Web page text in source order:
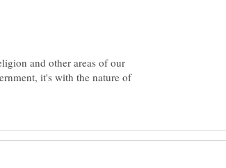
and other areas of our
it's with the nature of